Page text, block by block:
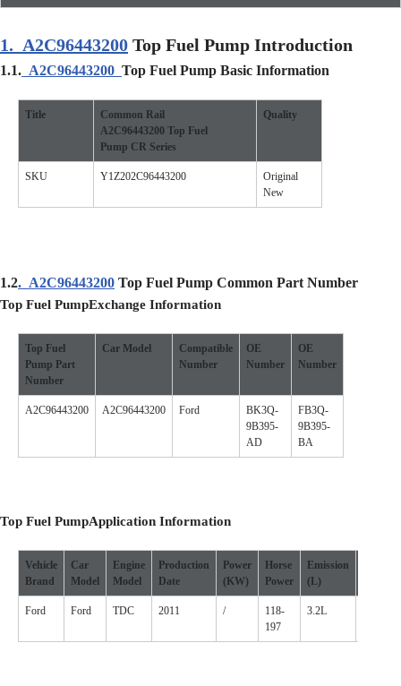
1. A2C96443200 Top Fuel Pump Introduction
1.1. A2C96443200 Top Fuel Pump Basic Information
Title
Common Rail
A2C96443200 Top Fuel
Pump CR Series
Quality
SKU Y1Z202C96443200
Original
New
1.2. A2C96443200 Top Fuel Pump Common Part Number
Top Fuel PumpExchange Information
Top Fuel
Pump Part
Number
Car Model
Compatible
Number
OE
Number
OE
Number
A2C96443200 A2C96443200 Ford
BK3Q-
9B395-
AD
FB3Q-
9B395-
BA
Top Fuel PumpApplication Information
Vehicle
Brand
Car
Model
Engine
Model
Production
Date
Power
(KW)
Horse
Power
Emission
(L)
Ford Ford TDC 2011 /
118-
197
3.2L